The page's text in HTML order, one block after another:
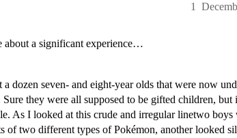
1
about a significant experience…
dozen seven- and eight-year olds that were now
they were all supposed to be gifted children,
As I looked at this crude and irregular linetwo boys
of two different types of Pokémon, another looked